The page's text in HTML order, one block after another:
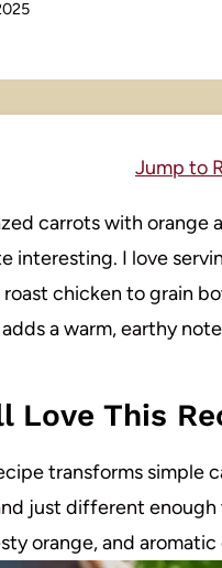
Jump to
carrots with orange
interesting. I love
chicken to grain
a warm, earthy
Love This
transforms simple
just different
orange, and